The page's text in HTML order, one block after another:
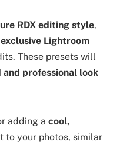
RDX editing style,
Lightroom
These presets will
and professional look
adding a cool,
to your photos, similar